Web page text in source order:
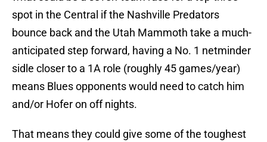
spot in the Central if the Nashville Predators
bounce back and the Utah Mammoth take a much-
anticipated step forward, having a No. 1 netminder
sidle closer to a 1A role (roughly 45 games/year)
means Blues opponents would need to catch him
and/or Hofer on off nights.
That means they could give some of the toughest